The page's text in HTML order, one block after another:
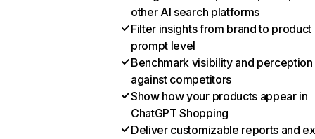
other AI search platforms
Filter insights from brand to product
prompt level
Benchmark visibility and perception
against competitors
Show how your products appear in
ChatGPT Shopping
Deliver customizable reports and